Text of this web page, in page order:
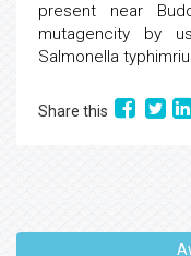
present near
mutagencity by
Salmonella
Share this